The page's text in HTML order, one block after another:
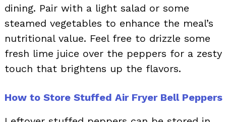
dining. Pair with a light salad or some
steamed vegetables to enhance the meal’s
nutritional value. Feel free to drizzle some
fresh lime juice over the peppers for a zesty
touch that brightens up the flavors.
How to Store Stuffed Air Fryer Bell Peppers